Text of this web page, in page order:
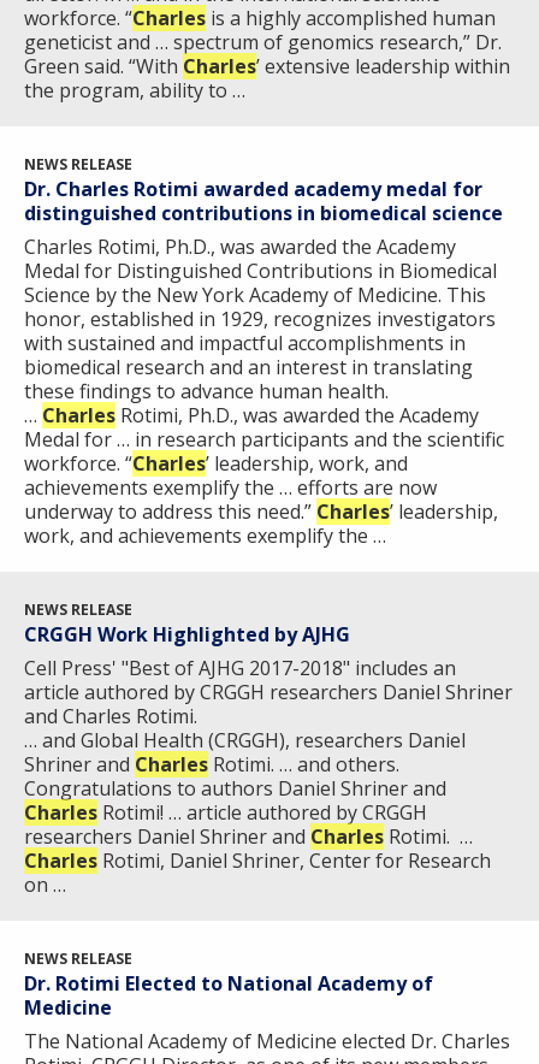
ABOUT
GENOMICS
INTRODUCTION TO GENOMICS
EDUCATIONAL RESOURCES
POLICY ISSUES IN GENOMICS
THE HUMAN GENOME PROJECT
HISTORY OF GENOMICS PROGRAM
RESEARCH
FUNDING
FUNDING OPPORTUNITIES
FUNDED PROGRAMS & PROJECTS
DIVISION AND PROGRAM DIRECTORS
SCIENTIFIC PROGRAM ANALYSTS
NEWS & EVENTS
RESEARCH
AT NHGRI
RESEARCH AREAS
RESEARCH INVESTIGATORS
STAFF CLINICIANS
RESEARCH PROJECTS
INACCESSIBLE
DATA TOOLS & RESOURCES
NEWS & EVENTS
ABOUT
HEALTH
GENOMICS & MEDICINE
FAMILY HEALTH HISTORY
FOR PATIENTS & FAMILIES
CAREERS &
TRAINING
JOBS AT NHGRI
TRAINING AT NHGRI
FUNDING FOR RESEARCH TRAINING
PROFESSIONAL DEVELOPMENT PROGRAMS
NHGRI CULTURE
NEWS &
EVENTS
NEWS
EVENTS
SOCIAL MEDIA
BROADCAST MEDIA
IMAGE GALLERY
VIDEOS
PRESS RESOURCES
ABOUT
NHGRI
ORGANIZATION
MISSION AND VISION
POLICIES AND GUIDANCE
BUDGET
INSTITUTE ADVISORS
STRATEGIC VISION
PARTNER WITH NHGRI
STAFF SEARCH
CONTACT US
workforce. “Charles is a highly accomplished human
geneticist and … spectrum of genomics research,” Dr.
Green said. “With Charles’ extensive leadership within
the program, ability to …
NEWS RELEASE
Dr. Charles Rotimi awarded academy medal for
distinguished contributions in biomedical science
Charles Rotimi, Ph.D., was awarded the Academy
Medal for Distinguished Contributions in Biomedical
Science by the New York Academy of Medicine. This
honor, established in 1929, recognizes investigators
with sustained and impactful accomplishments in
biomedical research and an interest in translating
these findings to advance human health.
… Charles Rotimi, Ph.D., was awarded the Academy
Medal for … in research participants and the scientific
workforce. “Charles’ leadership, work, and
achievements exemplify the … efforts are now
underway to address this need.” Charles’ leadership,
work, and achievements exemplify the …
NEWS RELEASE
CRGGH Work Highlighted by AJHG
Cell Press' "Best of AJHG 2017-2018" includes an
article authored by CRGGH researchers Daniel Shriner
and Charles Rotimi.
… and Global Health (CRGGH), researchers Daniel
Shriner and Charles Rotimi. … and others.
Congratulations to authors Daniel Shriner and
Charles Rotimi! … article authored by CRGGH
researchers Daniel Shriner and Charles Rotimi.​ ​ …
Charles Rotimi, Daniel Shriner, Center for Research
on …
NEWS RELEASE
Dr. Rotimi Elected to National Academy of
Medicine
The National Academy of Medicine elected Dr. Charles